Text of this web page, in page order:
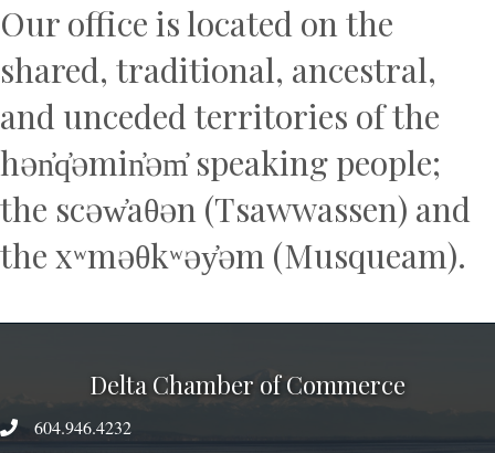
Our office is located on the
shared, traditional, ancestral,
and unceded territories of the
hən̓q̓əmin̓əm̓ speaking people;
the scəw̓aθən (Tsawwassen) and
the xʷməθkʷəy̓əm (Musqueam).
Delta Chamber of Commerce
phone number
604.946.4232